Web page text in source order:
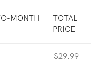
MONTH
TOTAL
PRICE
$29.99